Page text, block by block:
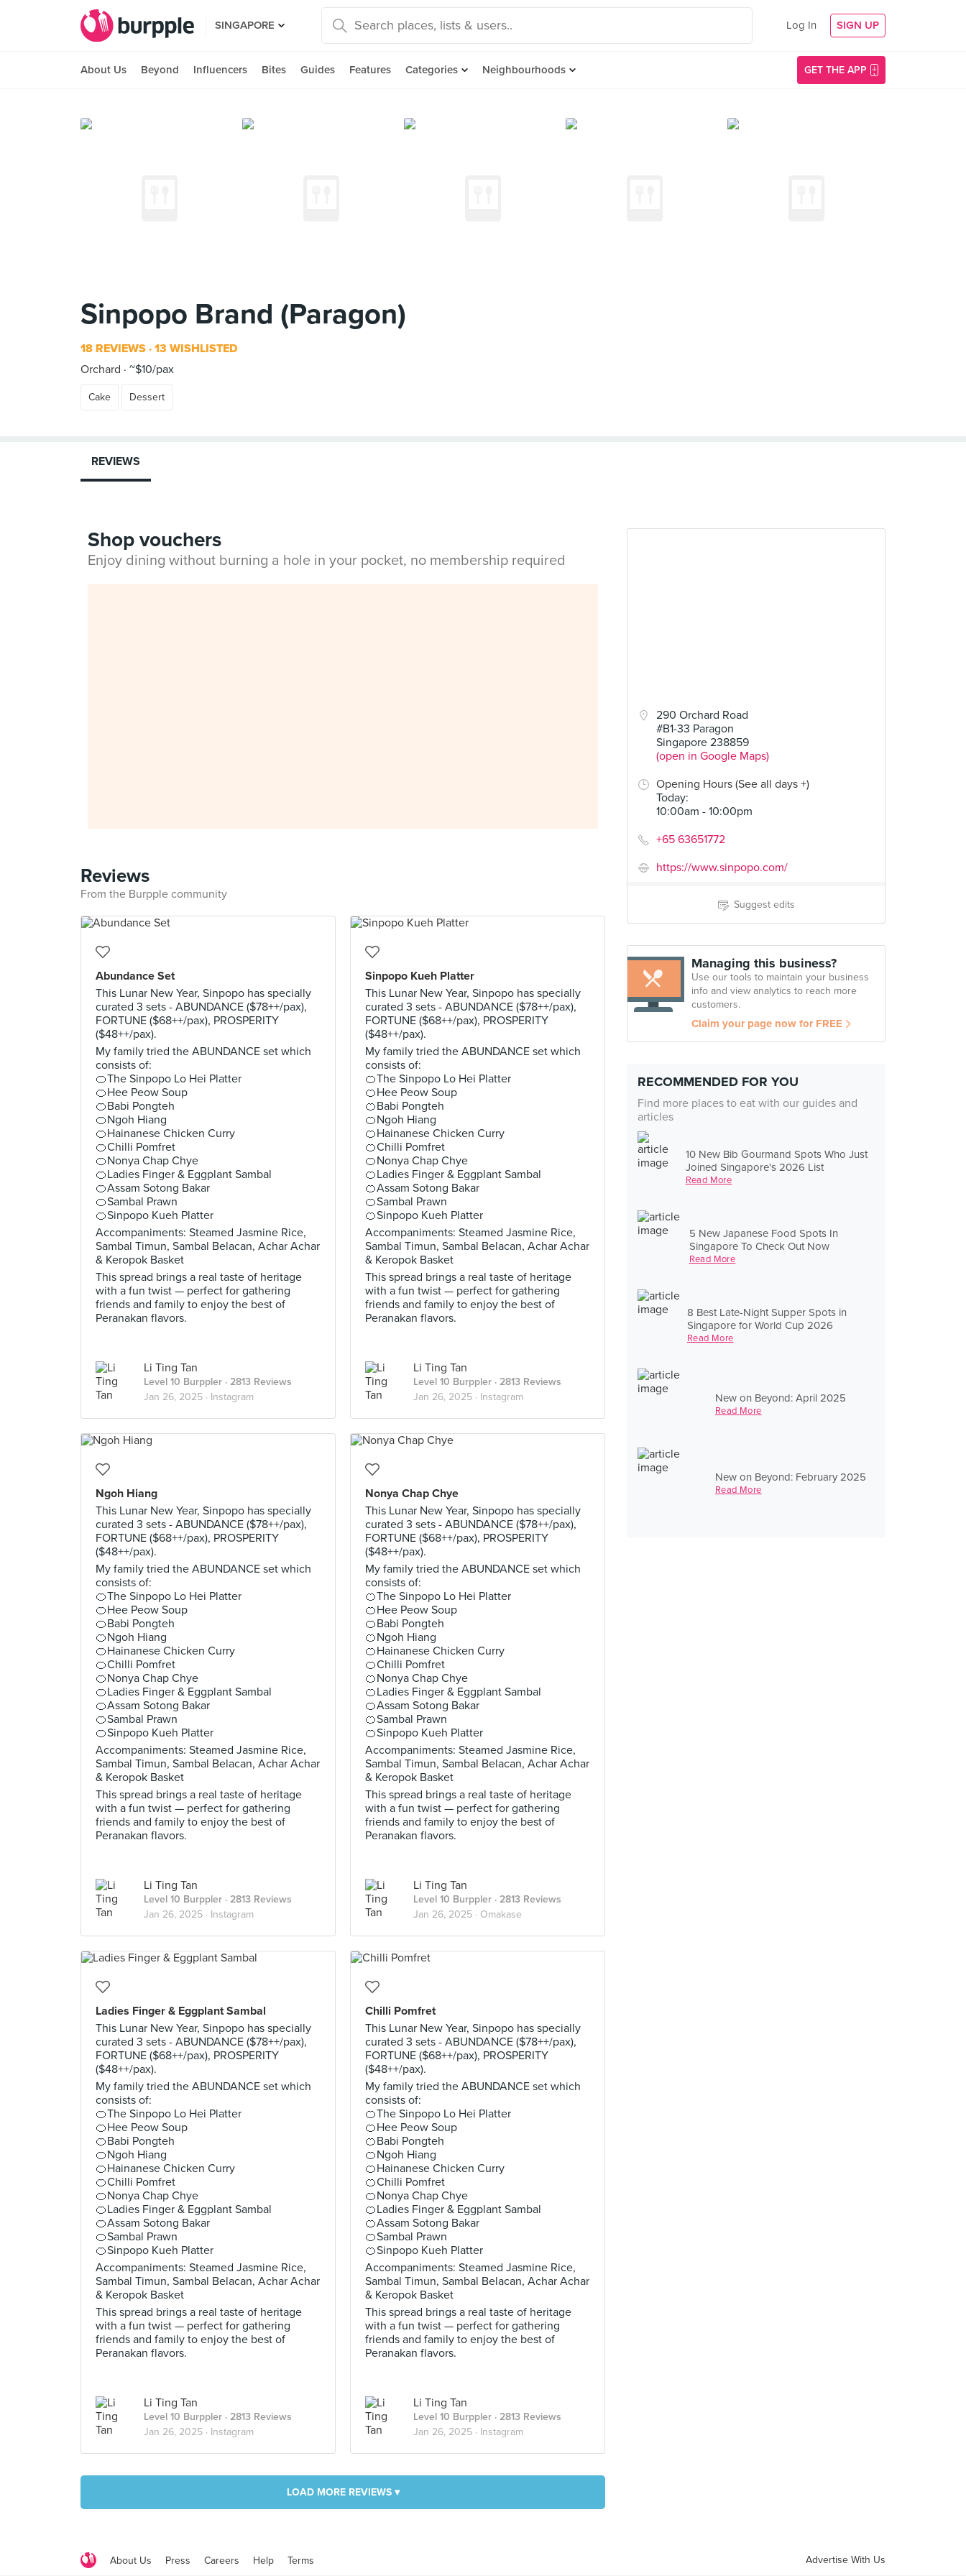
SINGAPORE Log In SIGN UP
About Us Beyond Influencers Bites Guides Features Categories Neighbourhoods GET THE APP
Sinpopo Brand (Paragon)
18 REVIEWS 13 WISHLISTED
Orchard
~$10/pax
Cake Dessert
290 Orchard Road
#B1-33 Paragon
Singapore 238859
(open in Google Maps)
Opening Hours (See all days +)
Today:
10:00am - 10:00pm
+65 63651772
https://www.sinpopo.com/
Suggest edits
Managing this business?
Use our tools to maintain your business
info and view analytics to reach more
customers.
Claim your page now for FREE
RECOMMENDED FOR YOU
Find more places to eat with our guides and
articles
10 New Bib Gourmand Spots Who Just
Joined Singapore's 2026 List
Read More
5 New Japanese Food Spots In
Singapore To Check Out Now
Read More
8 Best Late-Night Supper Spots in
Singapore for World Cup 2026
Read More
New on Beyond: April 2025
Read More
New on Beyond: February 2025
Read More
REVIEWS
Shop vouchers
Enjoy dining without burning a hole in your pocket, no membership required
Reviews
From the Burpple community
Abundance Set
This Lunar New Year, Sinpopo has specially
curated 3 sets - ABUNDANCE ($78++/pax),
FORTUNE ($68++/pax), PROSPERITY
($48++/pax).
My family tried the ABUNDANCE set which
consists of:
🍊The Sinpopo Lo Hei Platter
🍊Hee Peow Soup
🍊Babi Pongteh
🍊Ngoh Hiang
🍊Hainanese Chicken Curry
🍊Chilli Pomfret
🍊Nonya Chap Chye
🍊Ladies Finger & Eggplant Sambal
🍊Assam Sotong Bakar
🍊Sambal Prawn
🍊Sinpopo Kueh Platter
Accompaniments: Steamed Jasmine Rice,
Sambal Timun, Sambal Belacan, Achar Achar
& Keropok Basket
This spread brings a real taste of heritage
with a fun twist — perfect for gathering
friends and family to enjoy the best of
Peranakan flavors.
Li Ting Tan
Level 10 Burppler · 2813 Reviews
Jan 26, 2025 · Instagram
Sinpopo Kueh Platter
This Lunar New Year, Sinpopo has specially
curated 3 sets - ABUNDANCE ($78++/pax),
FORTUNE ($68++/pax), PROSPERITY
($48++/pax).
My family tried the ABUNDANCE set which
consists of:
🍊The Sinpopo Lo Hei Platter
🍊Hee Peow Soup
🍊Babi Pongteh
🍊Ngoh Hiang
🍊Hainanese Chicken Curry
🍊Chilli Pomfret
🍊Nonya Chap Chye
🍊Ladies Finger & Eggplant Sambal
🍊Assam Sotong Bakar
🍊Sambal Prawn
🍊Sinpopo Kueh Platter
Accompaniments: Steamed Jasmine Rice,
Sambal Timun, Sambal Belacan, Achar Achar
& Keropok Basket
This spread brings a real taste of heritage
with a fun twist — perfect for gathering
friends and family to enjoy the best of
Peranakan flavors.
Li Ting Tan
Level 10 Burppler · 2813 Reviews
Jan 26, 2025 · Instagram
Ngoh Hiang
This Lunar New Year, Sinpopo has specially
curated 3 sets - ABUNDANCE ($78++/pax),
FORTUNE ($68++/pax), PROSPERITY
($48++/pax).
My family tried the ABUNDANCE set which
consists of:
🍊The Sinpopo Lo Hei Platter
🍊Hee Peow Soup
🍊Babi Pongteh
🍊Ngoh Hiang
🍊Hainanese Chicken Curry
🍊Chilli Pomfret
🍊Nonya Chap Chye
🍊Ladies Finger & Eggplant Sambal
🍊Assam Sotong Bakar
🍊Sambal Prawn
🍊Sinpopo Kueh Platter
Accompaniments: Steamed Jasmine Rice,
Sambal Timun, Sambal Belacan, Achar Achar
& Keropok Basket
This spread brings a real taste of heritage
with a fun twist — perfect for gathering
friends and family to enjoy the best of
Peranakan flavors.
Li Ting Tan
Level 10 Burppler · 2813 Reviews
Jan 26, 2025 · Instagram
Nonya Chap Chye
This Lunar New Year, Sinpopo has specially
curated 3 sets - ABUNDANCE ($78++/pax),
FORTUNE ($68++/pax), PROSPERITY
($48++/pax).
My family tried the ABUNDANCE set which
consists of:
🍊The Sinpopo Lo Hei Platter
🍊Hee Peow Soup
🍊Babi Pongteh
🍊Ngoh Hiang
🍊Hainanese Chicken Curry
🍊Chilli Pomfret
🍊Nonya Chap Chye
🍊Ladies Finger & Eggplant Sambal
🍊Assam Sotong Bakar
🍊Sambal Prawn
🍊Sinpopo Kueh Platter
Accompaniments: Steamed Jasmine Rice,
Sambal Timun, Sambal Belacan, Achar Achar
& Keropok Basket
This spread brings a real taste of heritage
with a fun twist — perfect for gathering
friends and family to enjoy the best of
Peranakan flavors.
Li Ting Tan
Level 10 Burppler · 2813 Reviews
Jan 26, 2025 · Omakase
Ladies Finger & Eggplant Sambal
This Lunar New Year, Sinpopo has specially
curated 3 sets - ABUNDANCE ($78++/pax),
FORTUNE ($68++/pax), PROSPERITY
($48++/pax).
My family tried the ABUNDANCE set which
consists of:
🍊The Sinpopo Lo Hei Platter
🍊Hee Peow Soup
🍊Babi Pongteh
🍊Ngoh Hiang
🍊Hainanese Chicken Curry
🍊Chilli Pomfret
🍊Nonya Chap Chye
🍊Ladies Finger & Eggplant Sambal
🍊Assam Sotong Bakar
🍊Sambal Prawn
🍊Sinpopo Kueh Platter
Accompaniments: Steamed Jasmine Rice,
Sambal Timun, Sambal Belacan, Achar Achar
& Keropok Basket
This spread brings a real taste of heritage
with a fun twist — perfect for gathering
friends and family to enjoy the best of
Peranakan flavors.
Li Ting Tan
Level 10 Burppler · 2813 Reviews
Jan 26, 2025 · Instagram
Chilli Pomfret
This Lunar New Year, Sinpopo has specially
curated 3 sets - ABUNDANCE ($78++/pax),
FORTUNE ($68++/pax), PROSPERITY
($48++/pax).
My family tried the ABUNDANCE set which
consists of:
🍊The Sinpopo Lo Hei Platter
🍊Hee Peow Soup
🍊Babi Pongteh
🍊Ngoh Hiang
🍊Hainanese Chicken Curry
🍊Chilli Pomfret
🍊Nonya Chap Chye
🍊Ladies Finger & Eggplant Sambal
🍊Assam Sotong Bakar
🍊Sambal Prawn
🍊Sinpopo Kueh Platter
Accompaniments: Steamed Jasmine Rice,
Sambal Timun, Sambal Belacan, Achar Achar
& Keropok Basket
This spread brings a real taste of heritage
with a fun twist — perfect for gathering
friends and family to enjoy the best of
Peranakan flavors.
Li Ting Tan
Level 10 Burppler · 2813 Reviews
Jan 26, 2025 · Instagram
LOAD MORE REVIEWS ▾
About Us Press Careers Help Terms Advertise With Us